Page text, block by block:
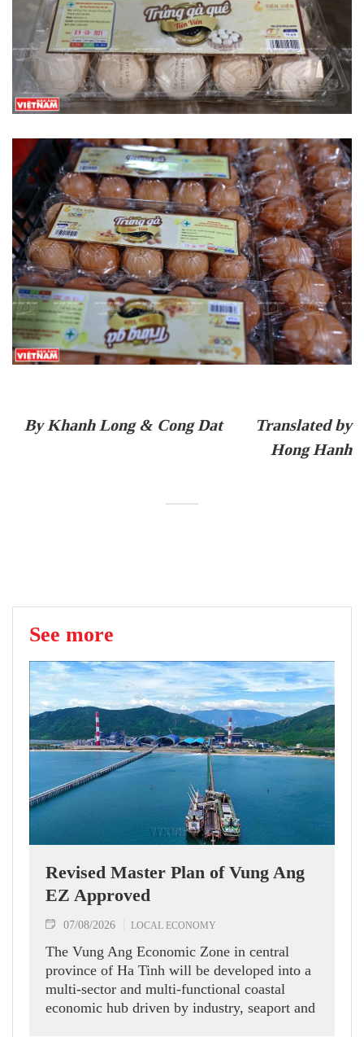
By Khanh Long & Cong Dat Translated by
Hong Hanh
See more
Revised Master Plan of Vung Ang
EZ Approved
07/08/2026 LOCAL ECONOMY
The Vung Ang Economic Zone in central
province of Ha Tinh will be developed into a
multi-sector and multi-functional coastal
economic hub driven by industry, seaport and